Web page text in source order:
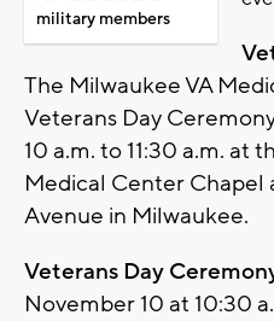
military members
The Milwaukee VA
Veterans Day
10 a.m. to 11:30 a.m. at
Medical Center
Avenue in Milwaukee.
Veterans Day
November 10 at 10:30